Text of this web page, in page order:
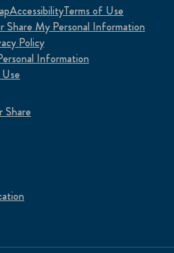
AccessibilityTerms of Use
Share My Personal Information
Policy
Information
Share